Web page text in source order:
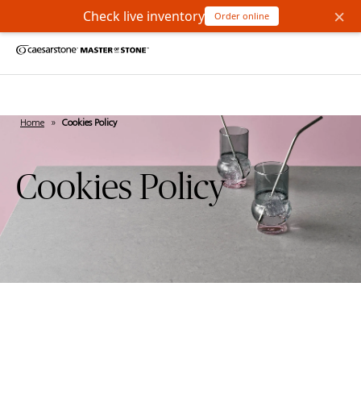
Home » Cookies Policy
Cookies Policy
Check live inventory Order online ×